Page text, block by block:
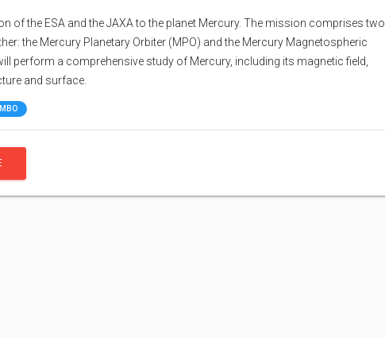
of the ESA and the JAXA to the planet Mercury. The mission comprises two
the Mercury Planetary Orbiter (MPO) and the Mercury Magnetospheric
perform a comprehensive study of Mercury, including its magnetic field,
and surface.